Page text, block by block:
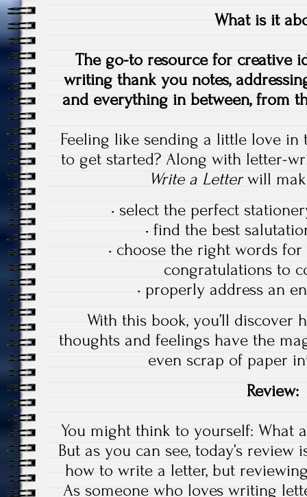
What is it
The go-to resource for creative
writing thank you notes,
and everything in between, from
Feeling like sending a little love
to get started? Along with letter-
Write a Letterwill
• select the perfect
• find the best
• choose the right words
congratulations to
• properly address an
With this book, you’ll discover
thoughts and feelings have the
even scrap of paper
Review:
You might think to yourself: What
But as you can see, today’s
how to write a letter, but
As someone who loves writing